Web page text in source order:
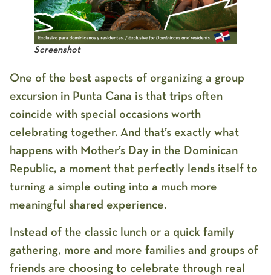
Screenshot
One of the best aspects of organizing a group
excursion in Punta Cana is that trips often
coincide with special occasions worth
celebrating together. And that’s exactly what
happens with Mother’s Day in the Dominican
Republic, a moment that perfectly lends itself to
turning a simple outing into a much more
meaningful shared experience.
Instead of the classic lunch or a quick family
gathering, more and more families and groups of
friends are choosing to celebrate through real